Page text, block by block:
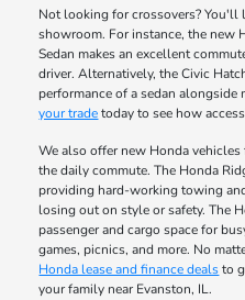
Not looking for crossovers?
showroom. For instance, the new
Sedan makes an excellent
driver. Alternatively, the Civic
performance of a sedan
your tradetoday to see how
We also offer new Honda
the daily commute. The Honda
providing hard-working towing
losing out on style or safety. The
passenger and cargo space for
games, picnics, and more. No
Honda lease and finance dealsto
your family near Evanston, IL.